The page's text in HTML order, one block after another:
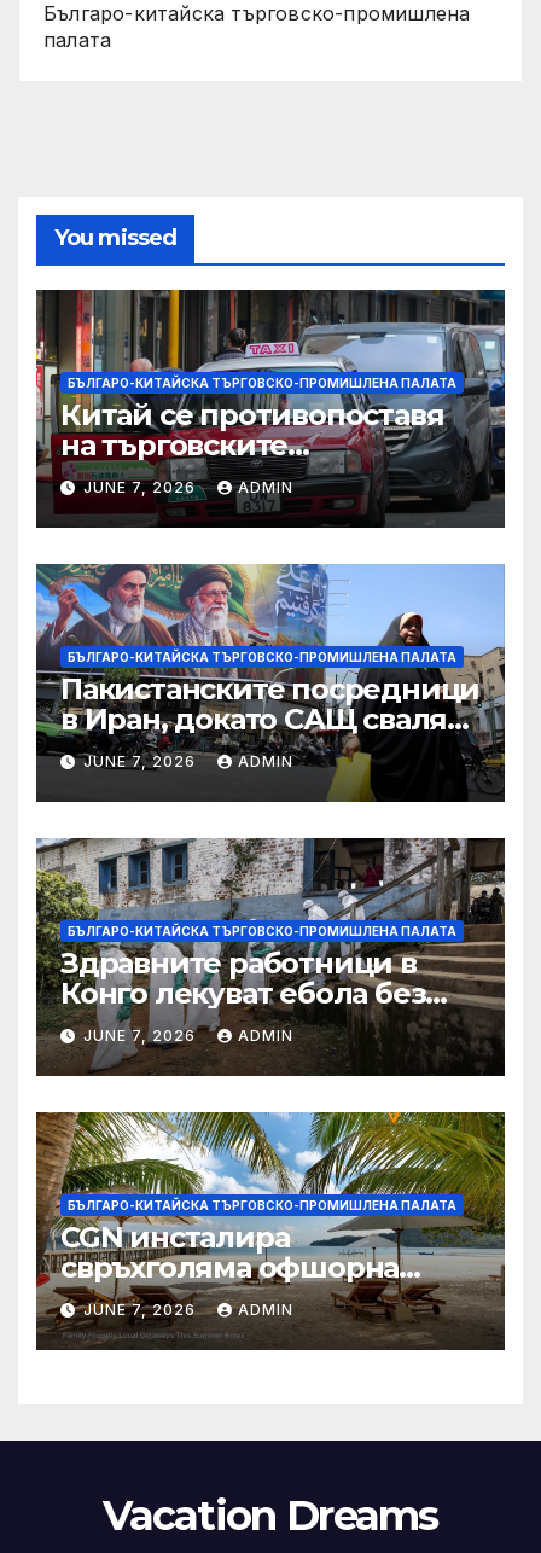
Българо-китайска търговско-промишлена
палата
You missed
БЪЛГАРО-КИТАЙСКА ТЪРГОВСКО-ПРОМИШЛЕНА ПАЛАТА
Китай се противопоставя
на търговските
ограничителни мерки на
САЩ във връзка с искове за
принудителен труд:
Министерство на
търговията
JUNE 7, 2026 ADMIN
БЪЛГАРО-КИТАЙСКА ТЪРГОВСКО-ПРОМИШЛЕНА ПАЛАТА
Пакистанските посредници
в Иран, докато САЩ свалят
дронове, Ливан търси мир
JUNE 7, 2026 ADMIN
БЪЛГАРО-КИТАЙСКА ТЪРГОВСКО-ПРОМИШЛЕНА ПАЛАТА
Здравните работници в
Конго лекуват ебола без
заплащане, докато СЗО
търси ресурси
JUNE 7, 2026 ADMIN
БЪЛГАРО-КИТАЙСКА ТЪРГОВСКО-ПРОМИШЛЕНА ПАЛАТА
CGN инсталира
свръхголяма офшорна
вятърна турбина с мощност
18 MW в Гуангдонг
JUNE 7, 2026 ADMIN
Vacation Dreams